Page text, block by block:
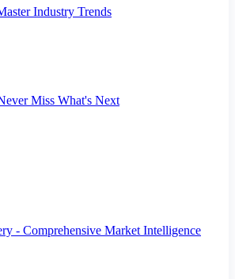
Industry Trends
Miss What's Next
- Comprehensive Market Intelligence